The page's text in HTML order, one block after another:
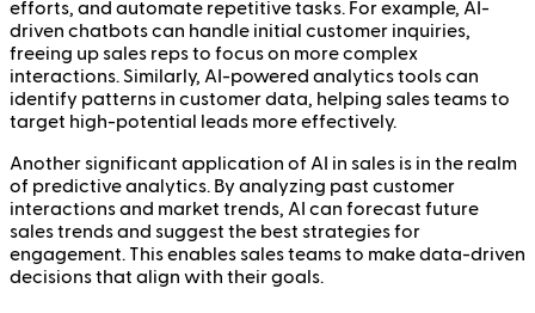
efforts, and automate repetitive tasks. For example, AI-
driven chatbots can handle initial customer inquiries,
freeing up sales reps to focus on more complex
interactions. Similarly, AI-powered analytics tools can
identify patterns in customer data, helping sales teams to
target high-potential leads more effectively.
Another significant application of AI in sales is in the realm
of predictive analytics. By analyzing past customer
interactions and market trends, AI can forecast future
sales trends and suggest the best strategies for
engagement. This enables sales teams to make data-driven
decisions that align with their goals.